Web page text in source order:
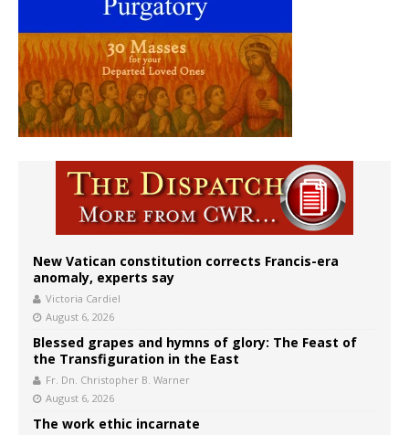
New Vatican constitution corrects Francis-era
anomaly, experts say
Victoria Cardiel
August 6, 2026
Blessed grapes and hymns of glory: The Feast of
the Transfiguration in the East
Fr. Dn. Christopher B. Warner
August 6, 2026
The work ethic incarnate